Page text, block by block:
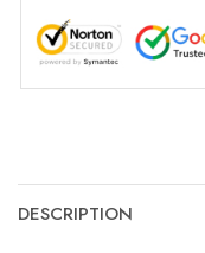
DESCRIPTION